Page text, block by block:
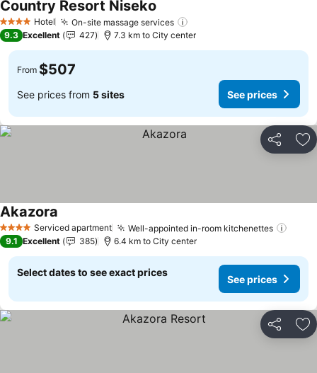
4 Stars Hotel On-site massage services
Country Resort Niseko See prices
9.3 Excellent 427 7.3 km to City center
From $507
See prices from 5 sites See prices
Share
4 Stars Serviced apartment Well-appointed in-room kitchenettes
Akazora
9.1 Excellent 385 6.4 km to City center
Select dates to see exact prices
See prices
Share